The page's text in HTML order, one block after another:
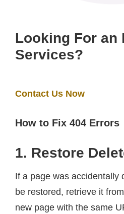
Looking For an
Services?
Contact Us Now
How to Fix 404 Errors
1. Restore
If a page was accidentally
be restored, retrieve it
new page with the same